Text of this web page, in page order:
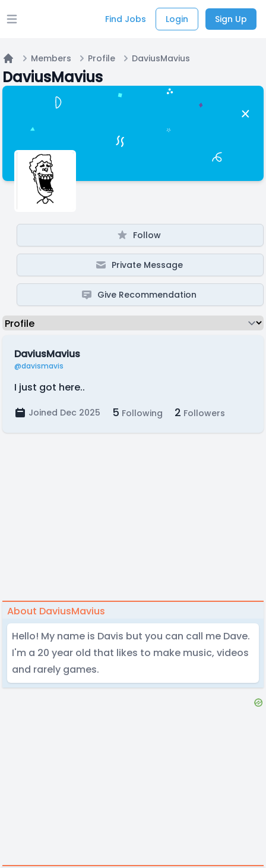
Open main menu Find Jobs Login Sign Up
Home
Members Profile DaviusMavius
DaviusMavius
Follow
Private Message
Give Recommendation
DaviusMavius
@davismavis
I just got here..
Joined Dec 2025 5 Following 2 Followers
About DaviusMavius
Hello! My name is Davis but you can call me Dave.
I'm a 20 year old that likes to make music, videos
and rarely games.